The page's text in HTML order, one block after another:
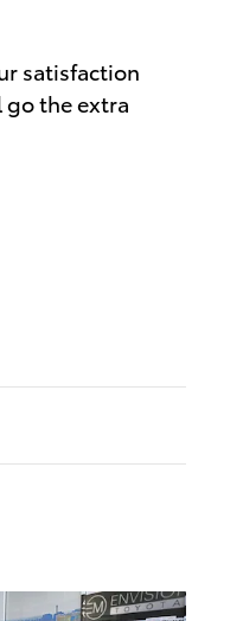
satisfaction
go the extra